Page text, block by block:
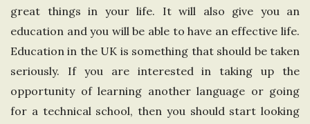
great things in your life. It will also give you an
education and you will be able to have an effective life.
Education in the UK is something that should be taken
seriously. If you are interested in taking up the
opportunity of learning another language or going
for a technical school, then you should start looking